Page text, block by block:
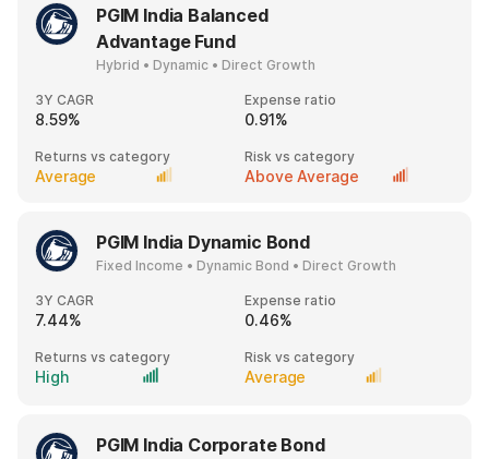
PGIM India Balanced
Advantage Fund
Hybrid • Dynamic • Direct Growth
3Y CAGR
8.59%
Expense ratio
0.91%
Returns vs category
Average
Risk vs category
Above Average
PGIM India Dynamic Bond
Fixed Income • Dynamic Bond • Direct Growth
3Y CAGR
7.44%
Expense ratio
0.46%
Returns vs category
High
Risk vs category
Average
PGIM India Corporate Bond